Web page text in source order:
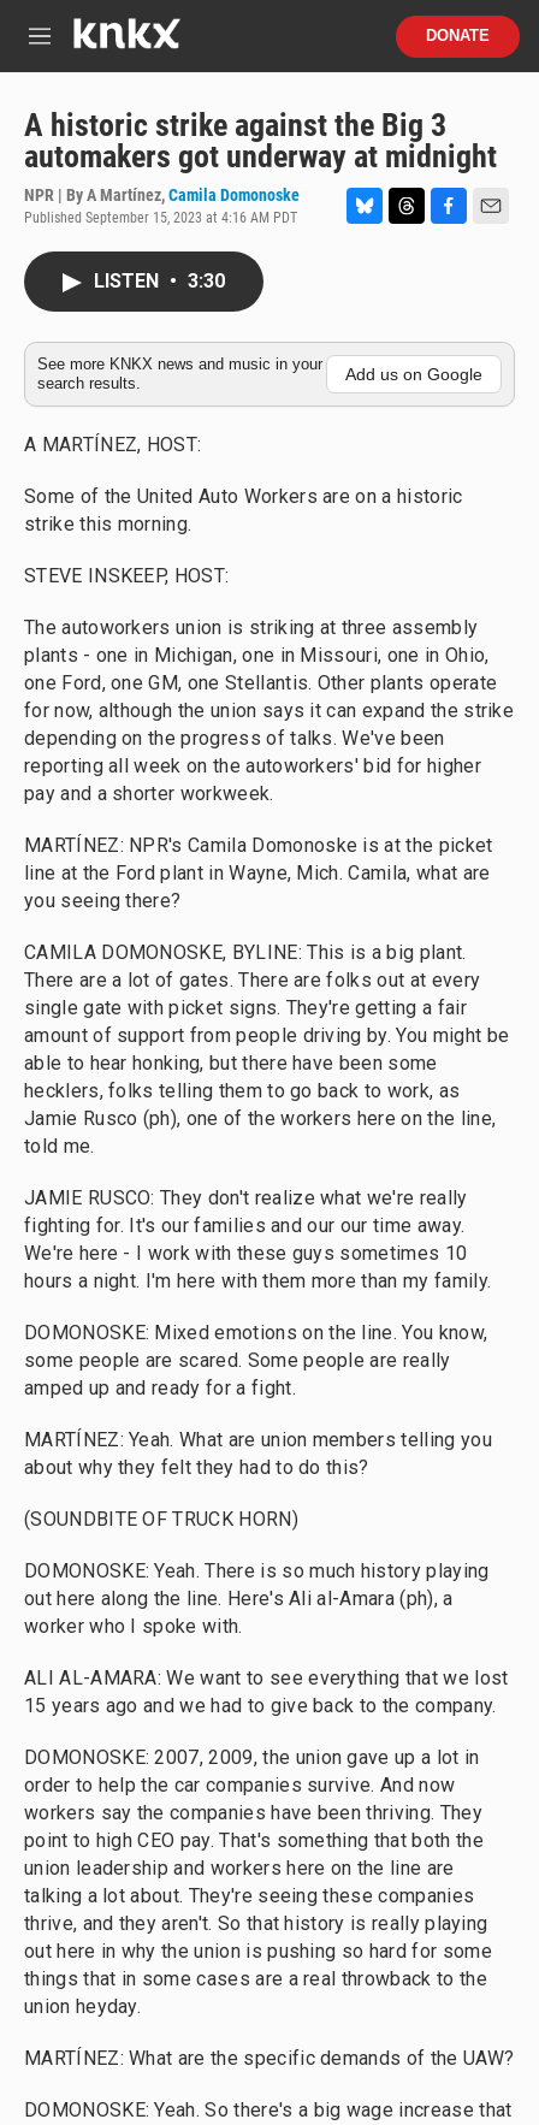
M
DONATE
A historic strike against the Big 3
automakers got underway at midnight
NPR | ByA Martínez,Camila Domonoske
Published September 15, 2023 at 4:16 AM PDT
k
y
d
s
o
o
k
LISTEN • 3:30
See more KNKX news and music in your
search results.
Add us on Google
A MARTÍNEZ, HOST:
Some of the United Auto Workers are on a historic
strike this morning.
STEVE INSKEEP, HOST:
The autoworkers union is striking at three assembly
plants - one in Michigan, one in Missouri, one in Ohio,
one Ford, one GM, one Stellantis. Other plants operate
for now, although the union says it can expand the strike
depending on the progress of talks. We've been
reporting all week on the autoworkers' bid for higher
pay and a shorter workweek.
MARTÍNEZ: NPR's Camila Domonoske is at the picket
line at the Ford plant in Wayne, Mich. Camila, what are
you seeing there?
CAMILA DOMONOSKE, BYLINE: This is a big plant.
There are a lot of gates. There are folks out at every
single gate with picket signs. They're getting a fair
amount of support from people driving by. You might be
able to hear honking, but there have been some
hecklers, folks telling them to go back to work, as
Jamie Rusco (ph), one of the workers here on the line,
told me.
JAMIE RUSCO: They don't realize what we're really
fighting for. It's our families and our our time away.
We're here - I work with these guys sometimes 10
hours a night. I'm here with them more than my family.
DOMONOSKE: Mixed emotions on the line. You know,
some people are scared. Some people are really
amped up and ready for a fight.
MARTÍNEZ: Yeah. What are union members telling you
about why they felt they had to do this?
(SOUNDBITE OF TRUCK HORN)
DOMONOSKE: Yeah. There is so much history playing
out here along the line. Here's Ali al-Amara (ph), a
worker who I spoke with.
ALI AL-AMARA: We want to see everything that we lost
15 years ago and we had to give back to the company.
DOMONOSKE: 2007, 2009, the union gave up a lot in
order to help the car companies survive. And now
workers say the companies have been thriving. They
point to high CEO pay. That's something that both the
union leadership and workers here on the line are
talking a lot about. They're seeing these companies
thrive, and they aren't. So that history is really playing
out here in why the union is pushing so hard for some
things that in some cases are a real throwback to the
union heyday.
MARTÍNEZ: What are the specific demands of the UAW?
DOMONOSKE: Yeah. So there's a big wage increase that